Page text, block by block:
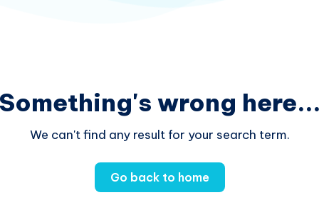
wrong
We can't find any result for your search term.
Go back to home